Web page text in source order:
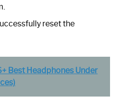
reset the
Best Headphones Under